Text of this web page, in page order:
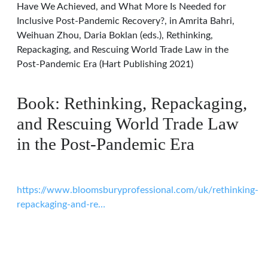
Have We Achieved, and What More Is Needed for
Inclusive Post-Pandemic Recovery?, in Amrita Bahri,
Weihuan Zhou, Daria Boklan (eds.), Rethinking,
Repackaging, and Rescuing World Trade Law in the
Post-Pandemic Era (Hart Publishing 2021)
Book: Rethinking, Repackaging,
and Rescuing World Trade Law
in the Post-Pandemic Era
https://www.bloomsburyprofessional.com/uk/rethinking-
repackaging-and-re…